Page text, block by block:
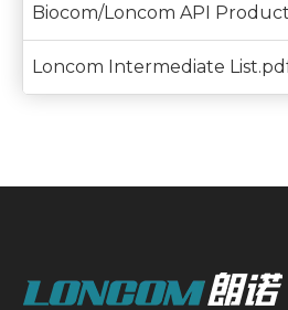
Biocom/Loncom API
Loncom Intermediate